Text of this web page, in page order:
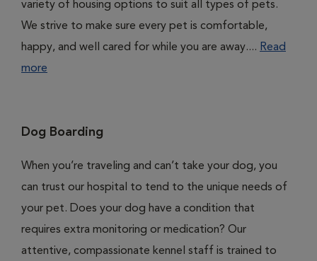
variety of housing options to suit all types of pets.
We strive to make sure every pet is comfortable,
happy, and well cared for while you are away.... Read
more
Dog Boarding
When you’re traveling and can’t take your dog, you
can trust our hospital to tend to the unique needs of
your pet. Does your dog have a condition that
requires extra monitoring or medication? Our
attentive, compassionate kennel staff is trained to